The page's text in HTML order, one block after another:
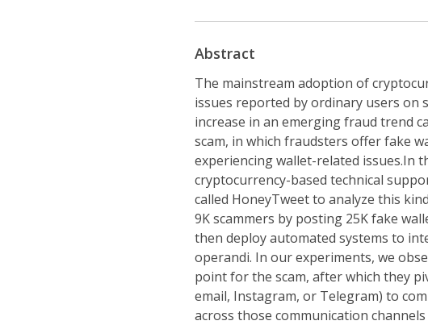
Abstract
The mainstream adoption of
issues reported by ordinary users on
increase in an emerging fraud trend
scam, in which fraudsters offer fake
experiencing wallet-related issues.In
cryptocurrency-based technical
called HoneyTweet to analyze this
9K scammers by posting 25K fake
then deploy automated systems to
operandi. In our experiments, we
point for the scam, after which they
email, Instagram, or Telegram) to
across those communication